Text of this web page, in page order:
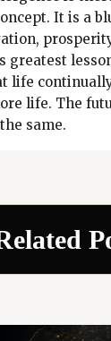
It is a
greatest
life
life. The
same.